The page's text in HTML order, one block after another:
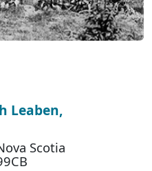
Leaben,
Scotia